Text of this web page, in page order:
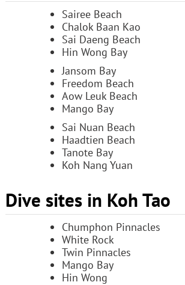
Sairee Beach
Chalok Baan Kao
Sai Daeng Beach
Hin Wong Bay
Jansom Bay
Freedom Beach
Aow Leuk Beach
Mango Bay
Sai Nuan Beach
Haadtien Beach
Tanote Bay
Koh Nang Yuan
Dive sites in Koh Tao
Chumphon Pinnacles
White Rock
Twin Pinnacles
Mango Bay
Hin Wong